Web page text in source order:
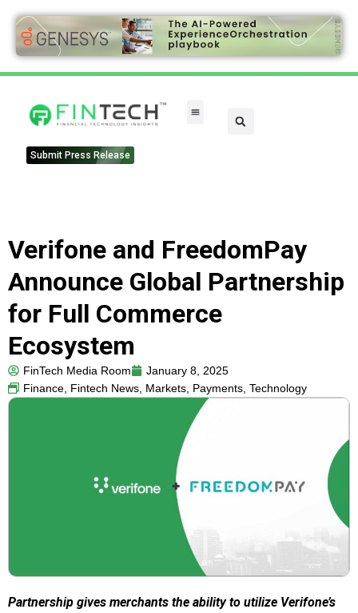
Submit Press Release
Verifone and FreedomPay
Announce Global Partnership
for Full Commerce
Ecosystem
FinTech Media Room
January 8, 2025
Finance, Fintech News, Markets, Payments, Technology
Partnership gives merchants the ability to utilize Verifone’s